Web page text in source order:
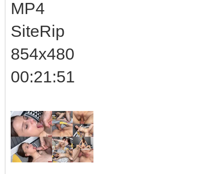
MP4
SiteRip
854x480
00:21:51